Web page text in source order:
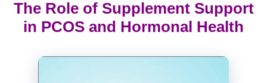
The Role of Supplement Support
in PCOS and Hormonal Health